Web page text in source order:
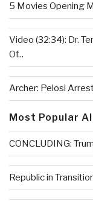
5 Movies Opening
Video (32:34): Dr.
Of...
Archer: Pelosi
Most Popular
CONCLUDING:
Republic in